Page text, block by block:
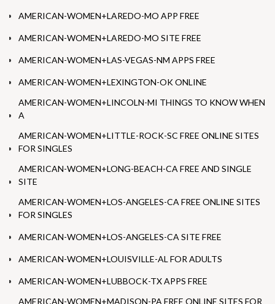
AMERICAN-WOMEN+LAREDO-MO APP FREE
AMERICAN-WOMEN+LAREDO-MO SITE FREE
AMERICAN-WOMEN+LAS-VEGAS-NM APPS FREE
AMERICAN-WOMEN+LEXINGTON-OK ONLINE
AMERICAN-WOMEN+LINCOLN-MI THINGS TO KNOW WHEN
A
AMERICAN-WOMEN+LITTLE-ROCK-SC FREE ONLINE SITES
FOR SINGLES
AMERICAN-WOMEN+LONG-BEACH-CA FREE AND SINGLE
SITE
AMERICAN-WOMEN+LOS-ANGELES-CA FREE ONLINE SITES
FOR SINGLES
AMERICAN-WOMEN+LOS-ANGELES-CA SITE FREE
AMERICAN-WOMEN+LOUISVILLE-AL FOR ADULTS
AMERICAN-WOMEN+LUBBOCK-TX APPS FREE
AMERICAN-WOMEN+MADISON-PA FREE ONLINE SITES FOR